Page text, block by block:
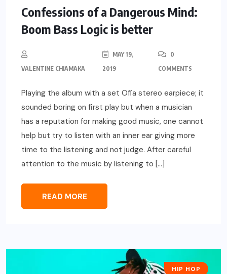
Confessions of a Dangerous Mind:
Boom Bass Logic is better
VALENTINE CHIAMAKA
MAY 19,
2019
0
COMMENTS
Playing the album with a set Ofia stereo earpiece; it
sounded boring on first play but when a musician
has a reputation for making good music, one cannot
help but try to listen with an inner ear giving more
time to the listening and not judge. After careful
attention to the music by listening to […]
READ MORE
HIP HOP